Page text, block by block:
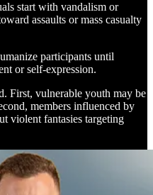
start with vandalism or
assaults or mass casualty
participants until
or self-expression.
First, vulnerable youth may be
members influenced by
violent fantasies targeting